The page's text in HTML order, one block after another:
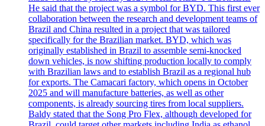
He said that the project was a symbol for BYD. This first ever
collaboration between the research and development teams of
Brazil and China resulted in a project that was tailored
specifically for the Brazilian market. BYD, which was
originally established in Brazil to assemble semi-knocked
down vehicles, is now shifting production locally to comply
with Brazilian laws and to establish Brazil as a regional hub
for exports. The Camacari factory, which opens in October
2025 and will manufacture batteries, as well as other
components, is already sourcing tires from local suppliers.
Baldy stated that the Song Pro Flex, although developed for